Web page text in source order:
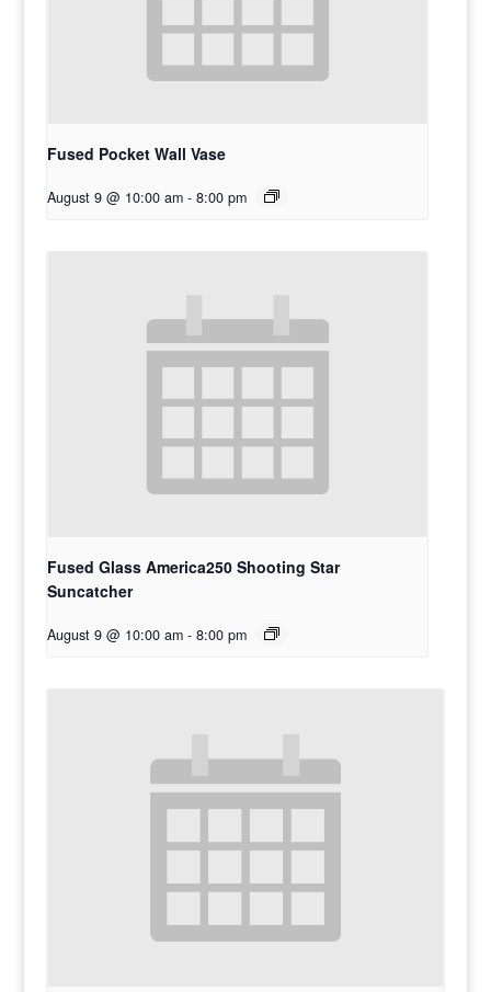
Fused Pocket Wall Vase
August 9 @ 10:00 am - 8:00 pm
Fused Glass America250 Shooting Star
Suncatcher
August 9 @ 10:00 am - 8:00 pm